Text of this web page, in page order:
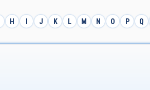
H J K L M N O P Q